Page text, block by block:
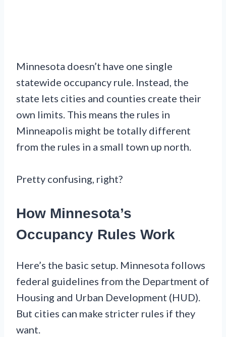
Minnesota doesn’t have one single
statewide occupancy rule. Instead, the
state lets cities and counties create their
own limits. This means the rules in
Minneapolis might be totally different
from the rules in a small town up north.
Pretty confusing, right?
How Minnesota’s
Occupancy Rules Work
Here’s the basic setup. Minnesota follows
federal guidelines from the Department of
Housing and Urban Development (HUD).
But cities can make stricter rules if they
want.